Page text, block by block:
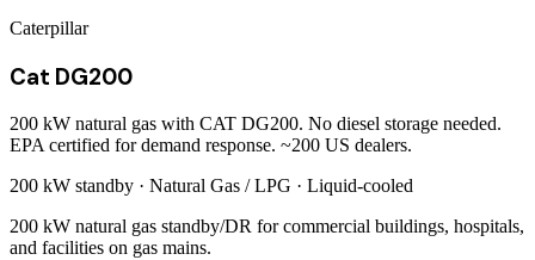
Caterpillar
Cat DG200
200 kW natural gas with CAT DG200. No diesel storage needed.
EPA certified for demand response. ~200 US dealers.
200 kW standby · Natural Gas / LPG · Liquid-cooled
200 kW natural gas standby/DR for commercial buildings, hospitals,
and facilities on gas mains.